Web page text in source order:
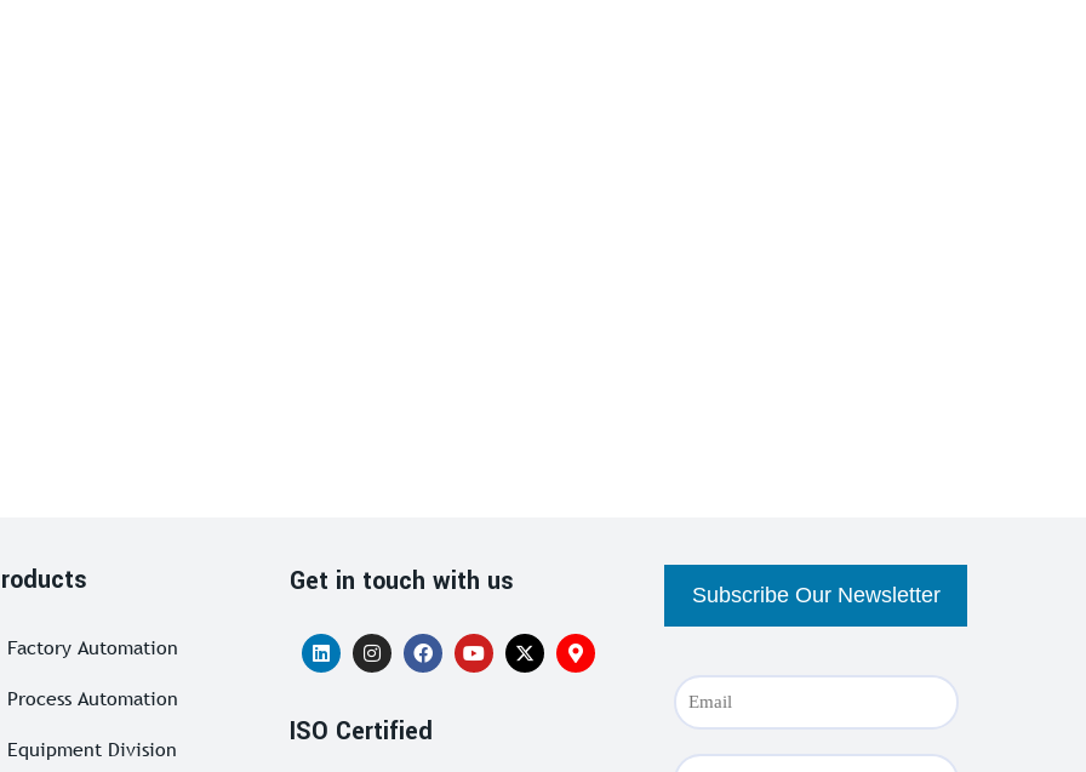
Factory Automation
Process Automation
Equipment Division
Get in touch with us
ISO Certified